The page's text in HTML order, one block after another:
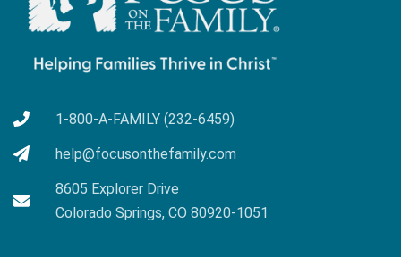
1-800-A-FAMILY (232-6459)
help@focusonthefamily.com
8605 Explorer Drive
Colorado Springs, CO 80920-1051